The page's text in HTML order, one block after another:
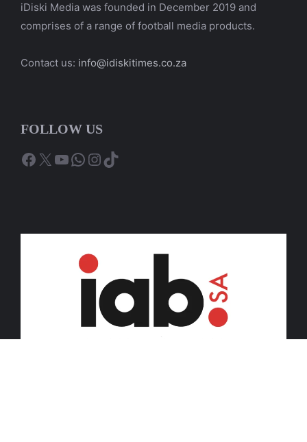
iDiski Media was founded in December 2019 and
comprises of a range of football media products.
Contact us: info@idiskitimes.co.za
FOLLOW US
Facebook
X YouTube
WhatsApp
Instagram
TikTok